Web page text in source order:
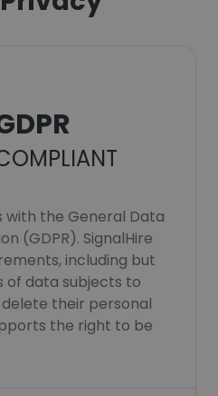
with the General Data
(GDPR). SignalHire
including but
of data subjects to
their personal
the right to be